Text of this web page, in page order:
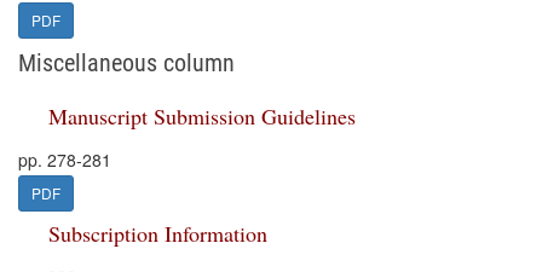
PDF
Miscellaneous column
Manuscript Submission Guidelines
pp. 278-281
PDF
Subscription Information